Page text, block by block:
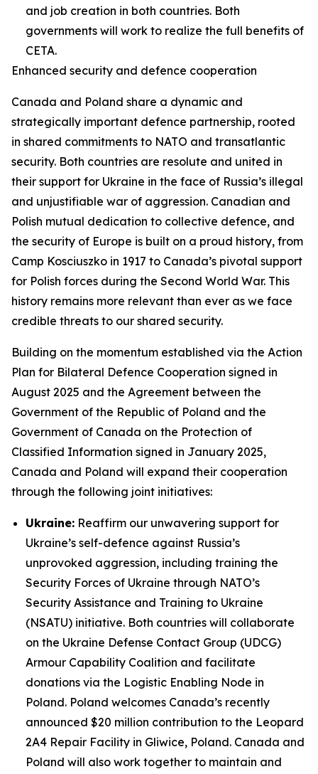
and job creation in both countries. Both
governments will work to realize the full benefits of
CETA.
Enhanced security and defence cooperation
Canada and Poland share a dynamic and
strategically important defence partnership, rooted
in shared commitments to NATO and transatlantic
security. Both countries are resolute and united in
their support for Ukraine in the face of Russia’s illegal
and unjustifiable war of aggression. Canadian and
Polish mutual dedication to collective defence, and
the security of Europe is built on a proud history, from
Camp Kosciuszko in 1917 to Canada’s pivotal support
for Polish forces during the Second World War. This
history remains more relevant than ever as we face
credible threats to our shared security.
Building on the momentum established via the Action
Plan for Bilateral Defence Cooperation signed in
August 2025 and the Agreement between the
Government of the Republic of Poland and the
Government of Canada on the Protection of
Classified Information signed in January 2025,
Canada and Poland will expand their cooperation
through the following joint initiatives:
Ukraine: Reaffirm our unwavering support for
Ukraine’s self-defence against Russia’s
unprovoked aggression, including training the
Security Forces of Ukraine through NATO’s
Security Assistance and Training to Ukraine
(NSATU) initiative. Both countries will collaborate
on the Ukraine Defense Contact Group (UDCG)
Armour Capability Coalition and facilitate
donations via the Logistic Enabling Node in
Poland. Poland welcomes Canada’s recently
announced $20 million contribution to the Leopard
2A4 Repair Facility in Gliwice, Poland. Canada and
Poland will also work together to maintain and